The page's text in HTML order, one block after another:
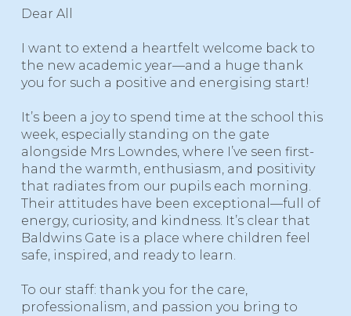
Dear All
I want to extend a heartfelt welcome back to
the new academic year—and a huge thank
you for such a positive and energising start!
It’s been a joy to spend time at the school this
week, especially standing on the gate
alongside Mrs Lowndes, where I’ve seen first-
hand the warmth, enthusiasm, and positivity
that radiates from our pupils each morning.
Their attitudes have been exceptional—full of
energy, curiosity, and kindness. It’s clear that
Baldwins Gate is a place where children feel
safe, inspired, and ready to learn.
To our staff: thank you for the care,
professionalism, and passion you bring to